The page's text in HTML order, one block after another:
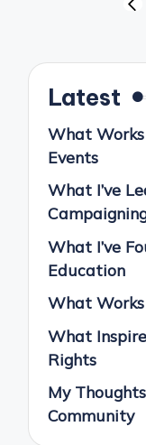
Latest
What
Events
What I’ve
What I’ve
Education
What
What
Rights
My
Community